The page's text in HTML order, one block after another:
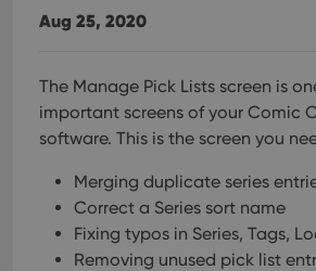
Aug 25, 2020
The Manage Pick Lists screen is
important screens of your Comic
software. This is the screen you
Merging duplicate series
Correct a Series sort name
Fixing typos in Series, Tags,
Removing unused pick list